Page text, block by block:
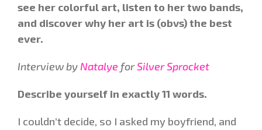
see her colorful art, listen to her two bands,
and discover why her art is (obvs)the best
ever.
Interview by Natalye forSilver Sprocket
Describe yourself in exactly 11 words.
I couldn’t decide, so I asked my boyfriend, and